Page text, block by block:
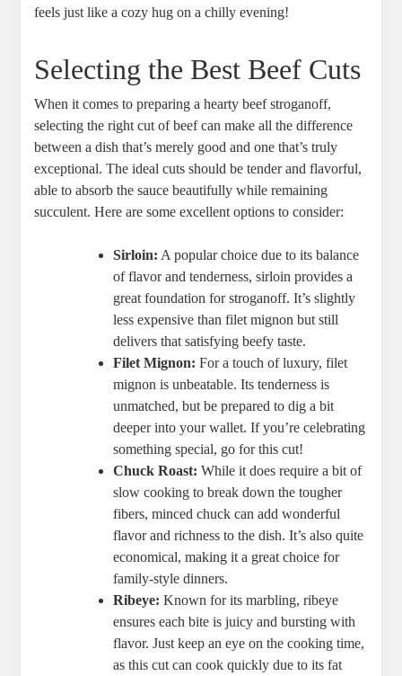
feels just like a cozy hug on a chilly evening!
Selecting the Best Beef Cuts
When it comes to preparing a hearty beef stroganoff,
selecting the right cut of beef can make all the difference
between a dish that’s merely good and one that’s truly
exceptional. The ideal cuts should be tender and flavorful,
able to absorb the sauce beautifully while remaining
succulent. Here are some excellent options to consider:
Sirloin: A popular choice due to its balance
of flavor and tenderness, sirloin provides a
great foundation for stroganoff. It’s slightly
less expensive than filet mignon but still
delivers that satisfying beefy taste.
Filet Mignon: For a touch of luxury, filet
mignon is unbeatable. Its tenderness is
unmatched, but be prepared to dig a bit
deeper into your wallet. If you’re celebrating
something special, go for this cut!
Chuck Roast: While it does require a bit of
slow cooking to break down the tougher
fibers, minced chuck can add wonderful
flavor and richness to the dish. It’s also quite
economical, making it a great choice for
family-style dinners.
Ribeye: Known for its marbling, ribeye
ensures each bite is juicy and bursting with
flavor. Just keep an eye on the cooking time,
as this cut can cook quickly due to its fat